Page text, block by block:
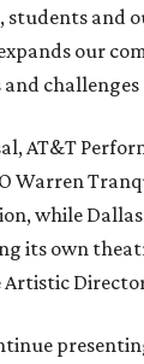
students and
our
AT&T
Warren
while
its own
Artistic